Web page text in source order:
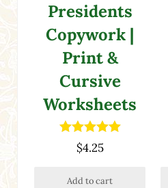
Presidents
Copywork |
Print &
Cursive
Worksheets
Rated5.00
out of 5
$4.25
Add to cart